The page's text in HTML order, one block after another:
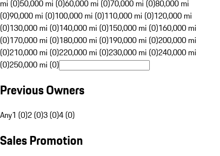
mi (0)50,000 mi (0)60,000 mi (0)70,000 mi (0)80,000 mi
(0)90,000 mi (0)100,000 mi (0)110,000 mi (0)120,000 mi
(0)130,000 mi (0)140,000 mi (0)150,000 mi (0)160,000 mi
(0)170,000 mi (0)180,000 mi (0)190,000 mi (0)200,000 mi
(0)210,000 mi (0)220,000 mi (0)230,000 mi (0)240,000 mi
(0)250,000 mi (0)
Previous Owners
Any1 (0)2 (0)3 (0)4 (0)
Sales Promotion